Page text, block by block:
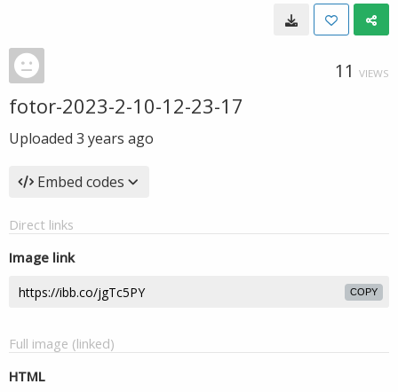
11 VIEWS
fotor-2023-2-10-12-23-17
Uploaded 3 years ago
Embed codes
Direct links
Image link
COPY
Full image (linked)
HTML